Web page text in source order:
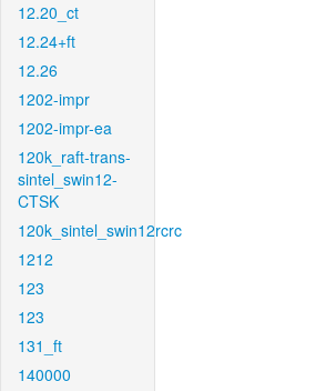
12.20_ct
12.24+ft
12.26
1202-impr
1202-impr-ea
120k_raft-trans-
sintel_swin12-
CTSK
120k_sintel_swin12rcrc
1212
123
123
131_ft
140000